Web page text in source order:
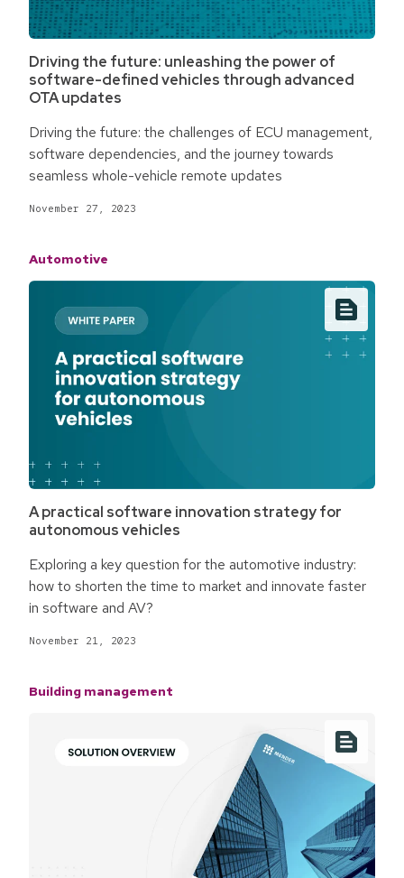
Driving the future: unleashing the power of
software-defined vehicles through advanced
OTA updates
Driving the future: the challenges of ECU management,
software dependencies, and the journey towards
seamless whole-vehicle remote updates
November 27, 2023
Automotive
A practical software innovation strategy for
autonomous vehicles
Exploring a key question for the automotive industry:
how to shorten the time to market and innovate faster
in software and AV?
November 21, 2023
Building management